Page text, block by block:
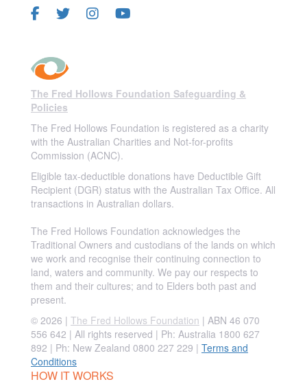
The Fred Hollows Foundation Safeguarding &
Policies
The Fred Hollows Foundation is registered as a charity
with the Australian Charities and Not-for-profits
Commission (ACNC).
Eligible tax-deductible donations have Deductible Gift
Recipient (DGR) status with the Australian Tax Office. All
transactions in Australian dollars.
The Fred Hollows Foundation acknowledges the
Traditional Owners and custodians of the lands on which
we work and recognise their continuing connection to
land, waters and community. We pay our respects to
them and their cultures; and to Elders both past and
present.
© 2026 | The Fred Hollows Foundation | ABN 46 070
556 642 | All rights reserved | Ph: Australia 1800 627
892 | Ph: New Zealand 0800 227 229 | Terms and
Conditions
HOW IT WORKS